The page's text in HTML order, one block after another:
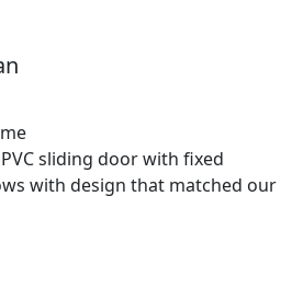
sliding door with fixed
with design that matched our